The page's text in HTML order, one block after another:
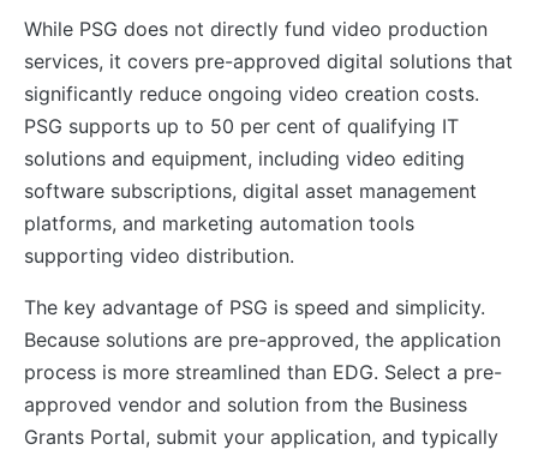
While PSG does not directly fund video production
services, it covers pre-approved digital solutions that
significantly reduce ongoing video creation costs.
PSG supports up to 50 per cent of qualifying IT
solutions and equipment, including video editing
software subscriptions, digital asset management
platforms, and marketing automation tools
supporting video distribution.
The key advantage of PSG is speed and simplicity.
Because solutions are pre-approved, the application
process is more streamlined than EDG. Select a pre-
approved vendor and solution from the Business
Grants Portal, submit your application, and typically